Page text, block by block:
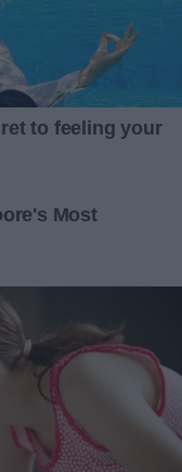
tumor is removed,
to treatment.
that moment, I
that a mother’s
sometimes,
grace, no strings
felt like an
to my chest. Every